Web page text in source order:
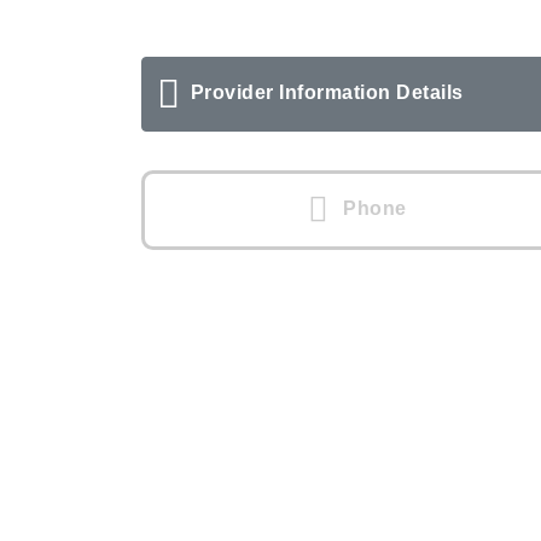
Provider Information Details
Phone